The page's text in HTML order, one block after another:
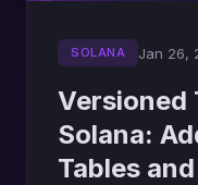
SOLANA Jan 26,
Versioned
Solana:
Tables